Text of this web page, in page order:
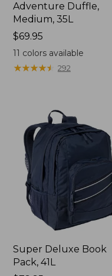
Adventure Duffle,
Medium, 35L
Price:
$69.95
$69.95
11 colors available
★★★★★
★★★★★ 292
Super Deluxe Book
Pack, 41L